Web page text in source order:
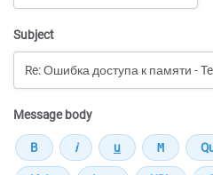
Subject
Message body